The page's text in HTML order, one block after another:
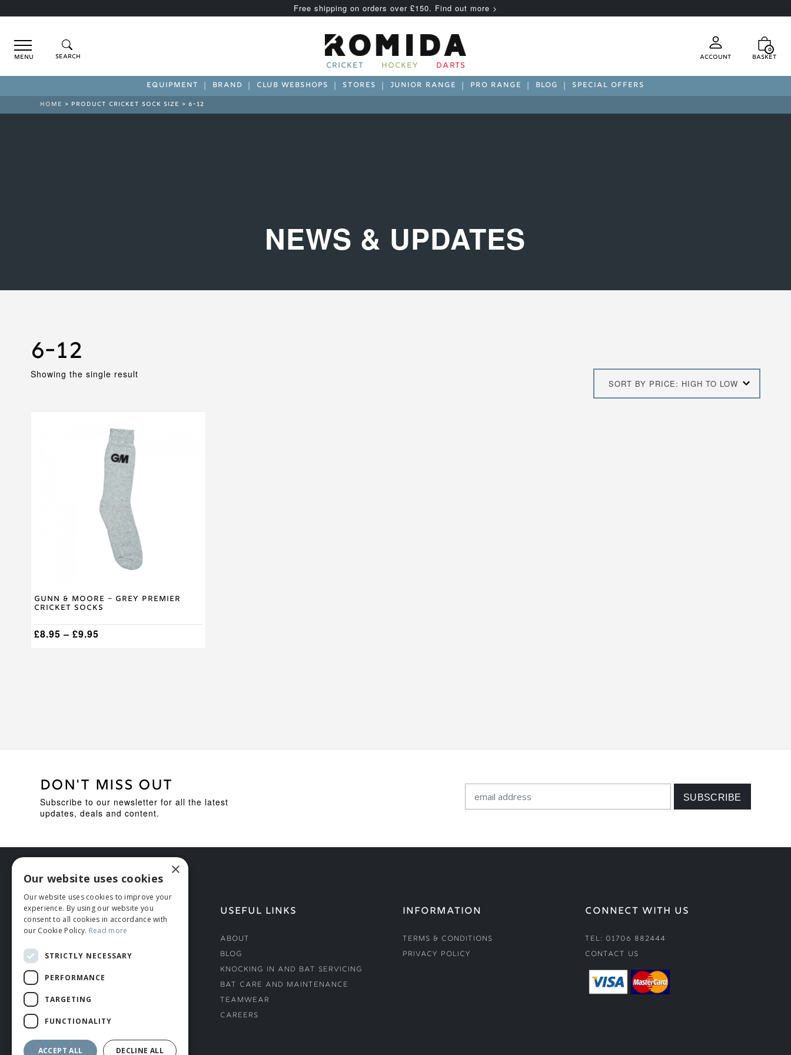
Free shipping on orders over £150. Find out more >
Menu Account
0
Basket
CRICKET HOCKEY DARTS
EQUIPMENT BRAND CLUB WEBSHOPS STORES JUNIOR RANGE PRO RANGE BLOG SPECIAL OFFERS
HOME > PRODUCT CRICKET SOCK SIZE > 6-12
NEWS & UPDATES
6-12
Showing the single result
SORT BY PRICE: HIGH TO LOW
Gunn & Moore – Grey Premier
Cricket Socks
£8.95 – £9.95
DON'T MISS OUT
Subscribe to our newsletter for all the latest
updates, deals and content.
HELP
Returns & Damages
Sizing Guide
USEFUL LINKS
About
Blog
Knocking In and Bat Servicing
Bat Care and Maintenance
Teamwear
Careers
INFORMATION
Terms & Conditions
Privacy Policy
CONNECT WITH US
Tel: 01706 882444
Contact Us
×
Our website uses cookies
Our website uses cookies to improve your
experience. By using our website you
consent to all cookies in accordance with
our Cookie Policy. Read more
STRICTLY NECESSARY
PERFORMANCE
TARGETING
FUNCTIONALITY
ACCEPT ALL DECLINE ALL